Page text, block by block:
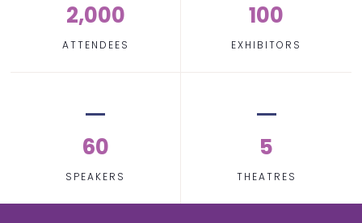
2,000
ATTENDEES
100
EXHIBITORS
60
SPEAKERS
5
THEATRES